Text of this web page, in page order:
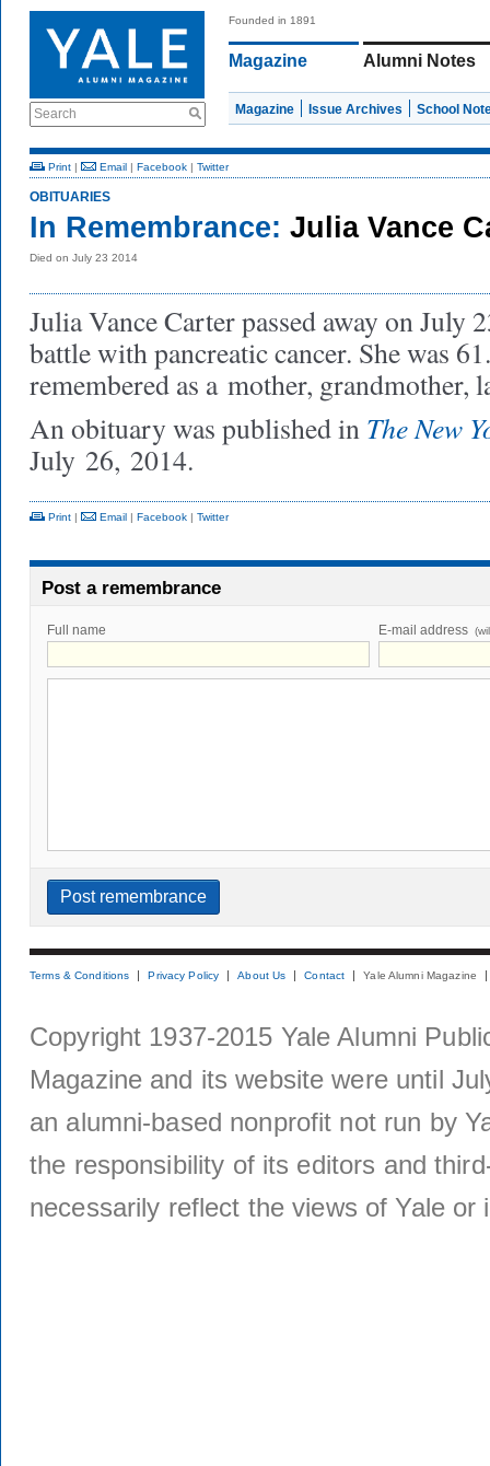
Search
Founded in 1891
Magazine Alumni Notes
Magazine Issue Archives School
Print | Email | Facebook | Twitter
OBITUARIES
In Remembrance: Julia Vance
Died on July 23 2014
Julia Vance Carter passed away on July
battle with pancreatic cancer. She was
remembered as a mother, grandmother,
An obituary was published in The New
July 26, 2014.
Print | Email | Facebook | Twitter
Post a remembrance
Full name E-mail address
Terms & Conditions Privacy Policy About Us Contact Yale Alumni Magazine
Copyright 1937-2015 Yale Alumni
Magazine and its website were until
an alumni-based nonprofit not run by
the responsibility of its editors and
necessarily reflect the views of Yale or